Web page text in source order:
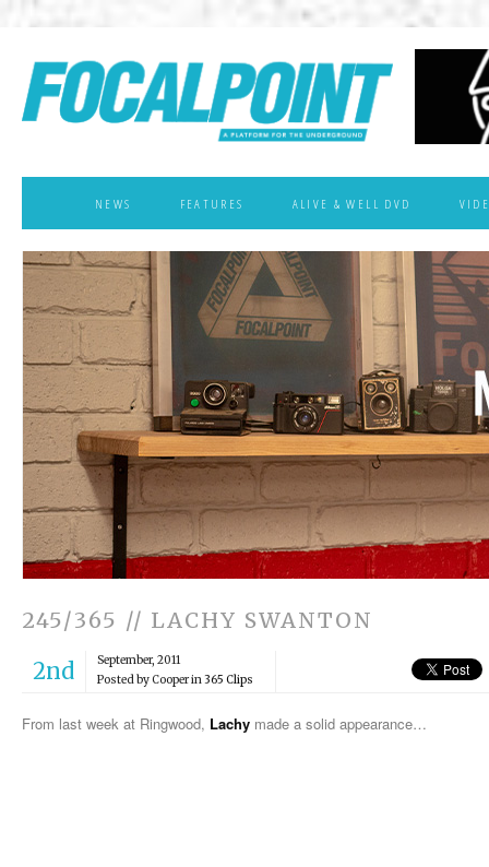
NEWS FEATURES ALIVE & WELL DVD
245/365 // LACHY SWANTON
2nd
September, 2011
Posted by Cooper in365 Clips
From last week at Ringwood, Lachy made a solid appearance…